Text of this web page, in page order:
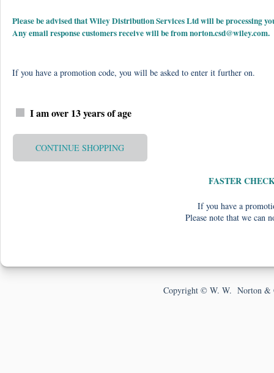
Please be advised that Wiley Distribution Services Ltd will be processing
Any email response customers receive will be fromnorton.csd@wiley.com.
If you have a promotion code, you will be asked to enter it further on.
I am over 13 years of age
CONTINUE SHOPPING
FASTER
If you have a
Please note that we can
Copyright © W. W. Norton &